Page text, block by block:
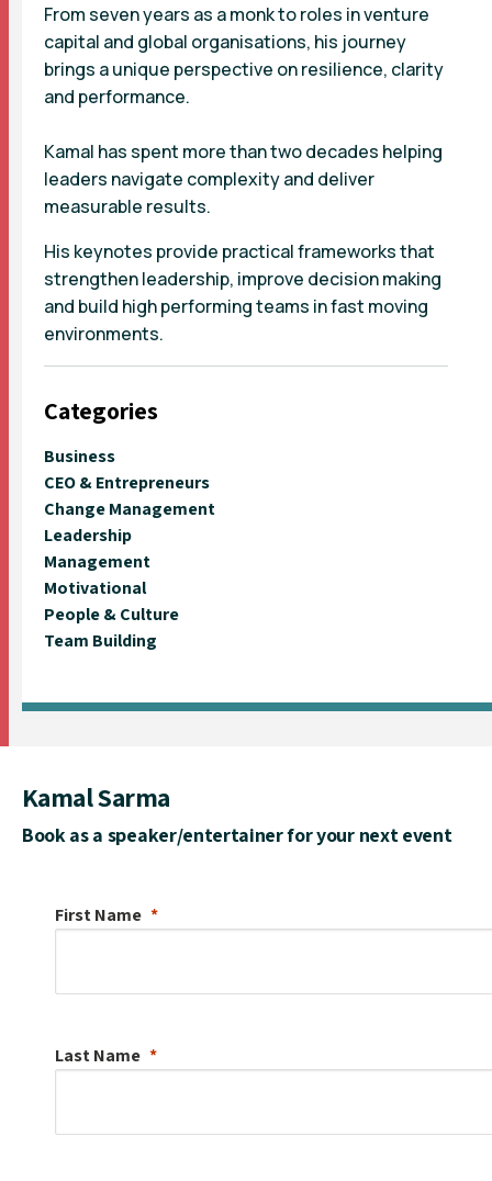
From seven years as a monk to roles in venture
capital and global organisations, his journey
brings a unique perspective on resilience, clarity
and performance.
Kamal has spent more than two decades helping
leaders navigate complexity and deliver
measurable results.
His keynotes provide practical frameworks that
strengthen leadership, improve decision making
and build high performing teams in fast moving
environments.
Categories
Business
CEO & Entrepreneurs
Change Management
Leadership
Management
Motivational
People & Culture
Team Building
Kamal Sarma
Book as a speaker/entertainer for your next event
First Name
Last Name